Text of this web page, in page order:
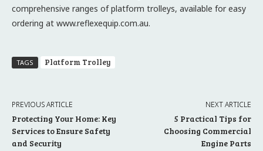
comprehensive ranges of platform trolleys, available for easy
ordering at www.reflexequip.com.au.
TAGS Platform Trolley
PREVIOUS ARTICLE
Protecting Your Home: Key
Services to Ensure Safety
and Security
NEXT ARTICLE
5 Practical Tips for
Choosing Commercial
Engine Parts